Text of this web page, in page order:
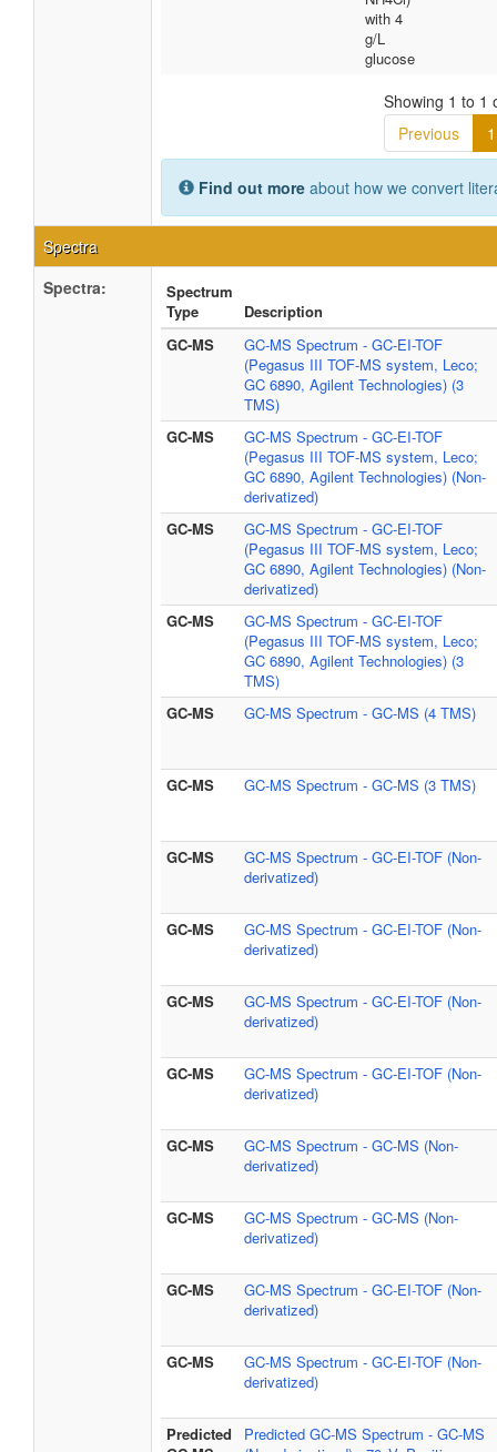
with 4
g/L
glucose
Showing 1 to 1
Previous
1
Find out more about how we convert
Spectra
Spectra:
Spectrum
Type
Description
GC-MS
GC-MS Spectrum - GC-EI-TOF
(Pegasus III TOF-MS system, Leco;
GC 6890, Agilent Technologies) (3
TMS)
GC-MS
GC-MS Spectrum - GC-EI-TOF
(Pegasus III TOF-MS system, Leco;
GC 6890, Agilent Technologies) (Non-
derivatized)
GC-MS
GC-MS Spectrum - GC-EI-TOF
(Pegasus III TOF-MS system, Leco;
GC 6890, Agilent Technologies) (Non-
derivatized)
GC-MS
GC-MS Spectrum - GC-EI-TOF
(Pegasus III TOF-MS system, Leco;
GC 6890, Agilent Technologies) (3
TMS)
GC-MS
GC-MS Spectrum - GC-MS (4 TMS)
GC-MS GC-MS Spectrum - GC-MS (3 TMS)
GC-MS
GC-MS Spectrum - GC-EI-TOF (Non-
derivatized)
GC-MS
GC-MS Spectrum - GC-EI-TOF (Non-
derivatized)
GC-MS
GC-MS Spectrum - GC-EI-TOF (Non-
derivatized)
GC-MS
GC-MS Spectrum - GC-EI-TOF (Non-
derivatized)
GC-MS
GC-MS Spectrum - GC-MS (Non-
derivatized)
GC-MS
GC-MS Spectrum - GC-MS (Non-
derivatized)
GC-MS
GC-MS Spectrum - GC-EI-TOF (Non-
derivatized)
GC-MS
GC-MS Spectrum - GC-EI-TOF (Non-
derivatized)
Predicted
Predicted GC-MS Spectrum - GC-MS